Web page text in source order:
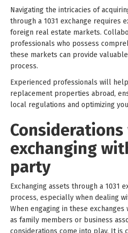
Navigating the intricacies of
through a 1031 exchange requires
foreign real estate markets.
professionals who possess
these markets can provide
process.
Experienced professionals will
replacement properties abroad,
local regulations and optimizing
Considerations
exchanging
party
Exchanging assets through a 1031
process, especially when dealing
When engaging in these
as family members or business
considerations come into play. It is